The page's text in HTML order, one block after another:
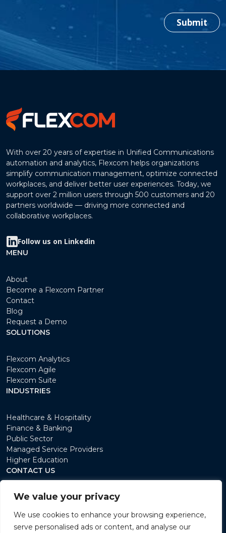
We value your privacy
We use cookies to enhance your browsing experience,
serve personalised ads or content, and analyse our
Submit
With over 20 years of expertise in Unified Communications
automation and analytics, Flexcom helps organizations
simplify communication management, optimize connected
workplaces, and deliver better user experiences. Today, we
support over 2 million users through 500 customers and 20
partners worldwide — driving more connected and
collaborative workplaces.
Follow us on Linkedin
MENU
About
Become a Flexcom Partner
Contact
Blog
Request a Demo
SOLUTIONS
Flexcom Analytics
Flexcom Agile
Flexcom Suite
INDUSTRIES
Healthcare & Hospitality
Finance & Banking
Public Sector
Managed Service Providers
Higher Education
CONTACT US
12 avenue du Rock'N'Roll L-4361 Esch/Belval
sales@flexcomlabs.com